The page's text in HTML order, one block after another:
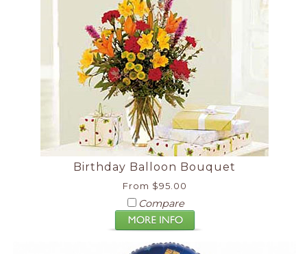
Birthday Balloon Bouquet
From $95.00
Compare